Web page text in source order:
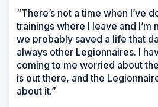
“There’s not a time when I’ve
trainings where I leave and I’m
we probably saved a life that
always other Legionnaires. I
coming to me worried about
is out there, and the
about it.”